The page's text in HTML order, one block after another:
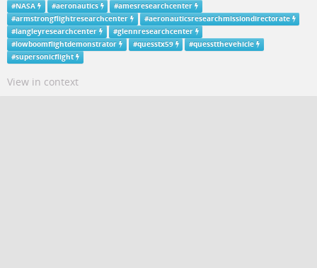
#NASA #aeronautics #amesresearchcenter
#armstrongflightresearchcenter #aeronauticsresearchmissiondirectorate
#langleyresearchcenter #glennresearchcenter
#lowboomflightdemonstrator #quesstx59 #quesstthevehicle
#supersonicflight
View in context